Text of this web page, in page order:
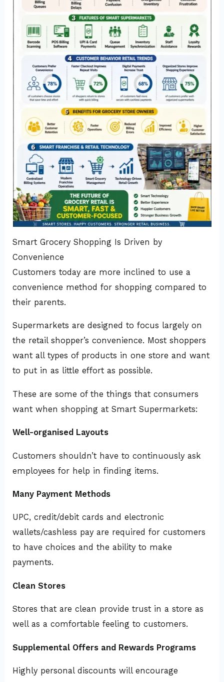
Smart Grocery Shopping Is Driven by
Convenience
Customers today are more inclined to use a
convenience method for shopping compared to
their parents.
Supermarkets are designed to focus largely on
the retail shopper’s convenience. Most shoppers
want all types of products in one store and want
to put in as little effort as possible.
These are some of the things that consumers
want when shopping at Smart Supermarkets:
Well-organised Layouts
Customers shouldn’t have to continuously ask
employees for help in finding items.
Many Payment Methods
UPC, credit/debit cards and electronic
wallets/cashless pay are required for customers
to have choices and the ability to make
payments.
Clean Stores
Stores that are clean provide trust in a store as
well as a comfortable feeling to customers.
Supplemental Offers and Rewards Programs
Highly personal discounts will encourage